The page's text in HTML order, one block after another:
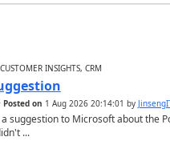
INSIGHTS, CRM
Posted on 1 Aug 2026 20:14:01 by
suggestion to Microsoft about the
...